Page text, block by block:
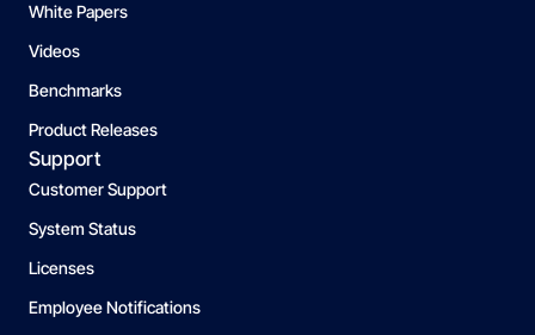
White Papers
Videos
Benchmarks
Product Releases
Support
Customer Support
System Status
Licenses
Employee Notifications